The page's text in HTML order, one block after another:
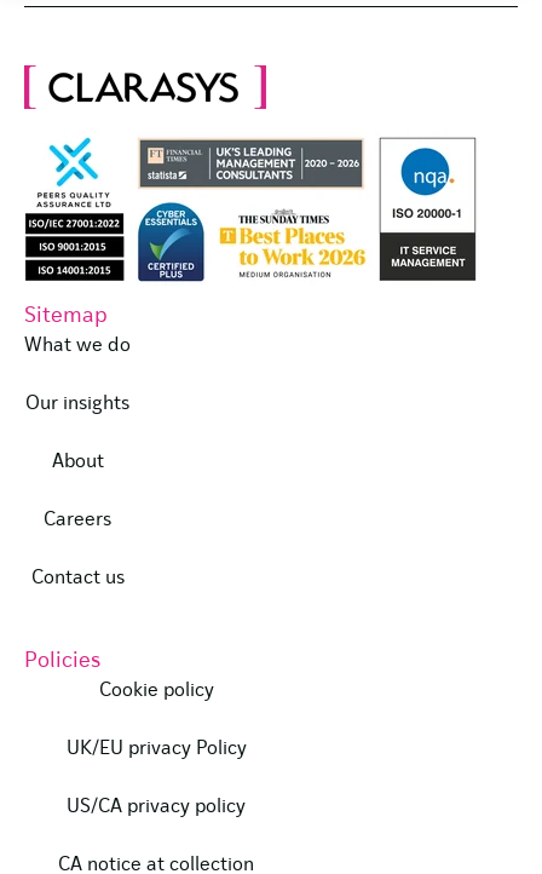
Sitemap
What we do
Our insights
About
Careers
Contact us
Policies
Cookie policy
UK/EU privacy Policy
US/CA privacy policy
CA notice at collection